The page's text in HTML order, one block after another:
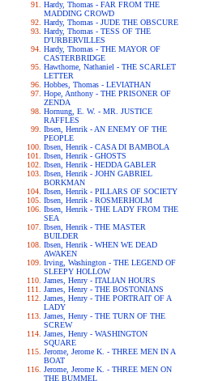
Hardy, Thomas - FAR FROM THE
MADDING CROWD
Hardy, Thomas - JUDE THE OBSCURE
Hardy, Thomas - TESS OF THE
D'URBERVILLES
Hardy, Thomas - THE MAYOR OF
CASTERBRIDGE
Hawthorne, Nathaniel - THE SCARLET
LETTER
Hobbes, Thomas - LEVIATHAN
Hope, Anthony - THE PRISONER OF
ZENDA
Hornung, E. W. - MR. JUSTICE
RAFFLES
Ibsen, Henrik - AN ENEMY OF THE
PEOPLE
Ibsen, Henrik - CASA DI BAMBOLA
Ibsen, Henrik - GHOSTS
Ibsen, Henrik - HEDDA GABLER
Ibsen, Henrik - JOHN GABRIEL
BORKMAN
Ibsen, Henrik - PILLARS OF SOCIETY
Ibsen, Henrik - ROSMERHOLM
Ibsen, Henrik - THE LADY FROM THE
SEA
Ibsen, Henrik - THE MASTER
BUILDER
Ibsen, Henrik - WHEN WE DEAD
AWAKEN
Irving, Washington - THE LEGEND OF
SLEEPY HOLLOW
James, Henry - ITALIAN HOURS
James, Henry - THE BOSTONIANS
James, Henry - THE PORTRAIT OF A
LADY
James, Henry - THE TURN OF THE
SCREW
James, Henry - WASHINGTON
SQUARE
Jerome, Jerome K. - THREE MEN IN A
BOAT
Jerome, Jerome K. - THREE MEN ON
THE BUMMEL